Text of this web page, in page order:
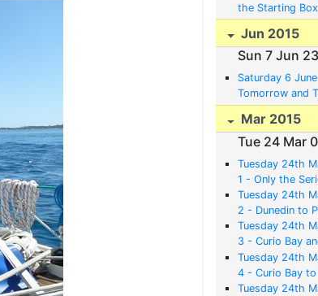
the Starting Box
Jun 2015
Sun 7 Jun
Saturday 6
Tomorrow and
Tomorrow
Mar 2015
Tue 24 Mar
Tuesday 24th
1 - Only the
Believe in Plans.
Tuesday 24th
2 - Dunedin to
Bands, Railway
and Albatrosses
Tuesday 24th
3 - Curio Bay
Eyed Penguins
Tuesday 24th
4 - Curio Bay to
Bikes, Nags,
Tuesday 24th